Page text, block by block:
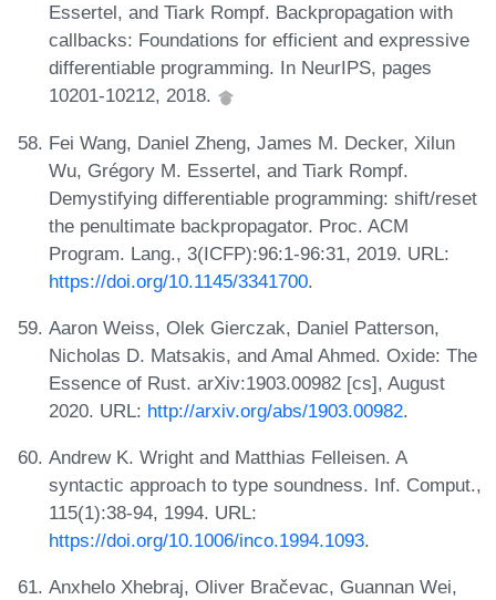
Essertel, and Tiark Rompf. Backpropagation with
callbacks: Foundations for efficient and expressive
differentiable programming. In NeurIPS, pages
10201-10212, 2018.
Fei Wang, Daniel Zheng, James M. Decker, Xilun
Wu, Grégory M. Essertel, and Tiark Rompf.
Demystifying differentiable programming: shift/reset
the penultimate backpropagator. Proc. ACM
Program. Lang., 3(ICFP):96:1-96:31, 2019. URL:
https://doi.org/10.1145/3341700.
Aaron Weiss, Olek Gierczak, Daniel Patterson,
Nicholas D. Matsakis, and Amal Ahmed. Oxide: The
Essence of Rust. arXiv:1903.00982 [cs], August
2020. URL: http://arxiv.org/abs/1903.00982.
Andrew K. Wright and Matthias Felleisen. A
syntactic approach to type soundness. Inf. Comput.,
115(1):38-94, 1994. URL:
https://doi.org/10.1006/inco.1994.1093.
Anxhelo Xhebraj, Oliver Bračevac, Guannan Wei,